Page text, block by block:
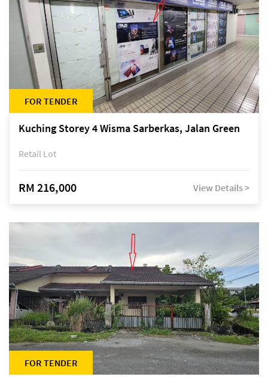
FOR TENDER
Kuching Storey 4 Wisma Sarberkas, Jalan Green
Retail Lot
RM 216,000 View Details >
FOR TENDER